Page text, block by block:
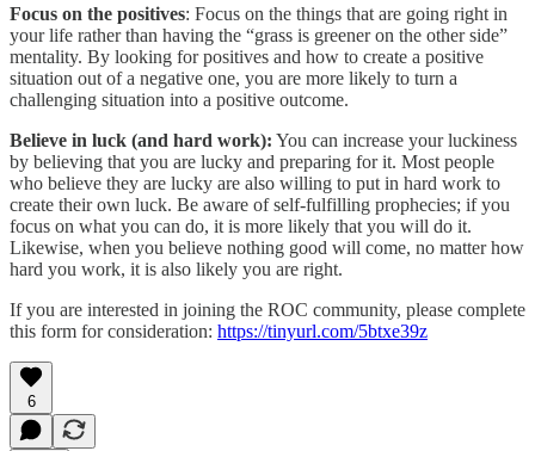
Focus on the positives: Focus on the things that are going right in
your life rather than having the “grass is greener on the other side”
mentality. By looking for positives and how to create a positive
situation out of a negative one, you are more likely to turn a
challenging situation into a positive outcome.
Believe in luck (and hard work): You can increase your luckiness
by believing that you are lucky and preparing for it. Most people
who believe they are lucky are also willing to put in hard work to
create their own luck. Be aware of self-fulfilling prophecies; if you
focus on what you can do, it is more likely that you will do it.
Likewise, when you believe nothing good will come, no matter how
hard you work, it is also likely you are right.
If you are interested in joining the ROC community, please complete
this form for consideration: https://tinyurl.com/5btxe39z
6